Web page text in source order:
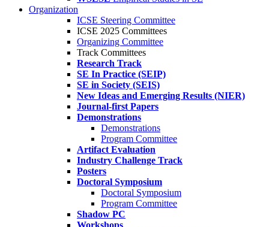
Organization
ICSE Steering Committee
ICSE 2025 Committees
Organizing Committee
Track Committees
Research Track
SE In Practice (SEIP)
SE in Society (SEIS)
New Ideas and Emerging Results (NIER)
Journal-first Papers
Demonstrations
Demonstrations
Program Committee
Artifact Evaluation
Industry Challenge Track
Posters
Doctoral Symposium
Doctoral Symposium
Program Committee
Shadow PC
Workshops